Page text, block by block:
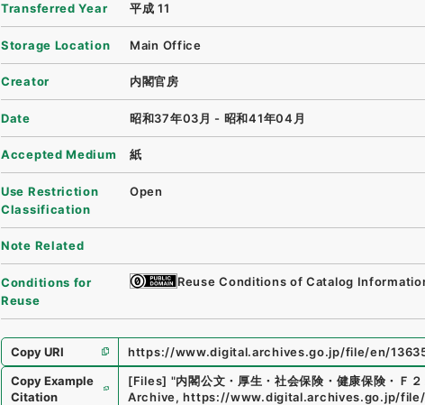
Transferred Year 平成 11
Storage Location Main Office
Creator 内閣官房
Date 昭和37年03月 - 昭和41年04月
Accepted Medium 紙
Use Restriction
Classification
Open
Note Related
Conditions for
Reuse
Reuse Conditions of Catalog
Copy URI
https://www.digital.archives.go.jp/file/en/
Copy Example
Citation
[Files] "内閣公文・厚生・社会保険・健康保険・Ｆ
Archive, https://www.digital.archives.go.jp/